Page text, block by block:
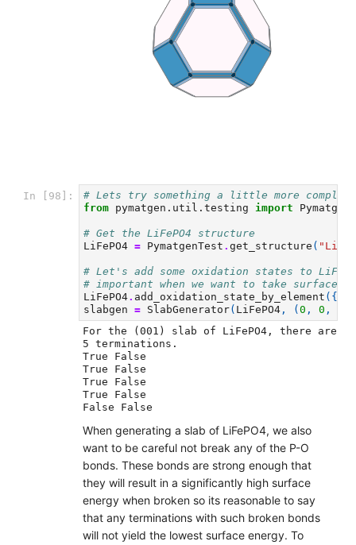
In [98]:
# Lets try something a little more
from pymatgen.util.testing import
# Get the LiFePO4 structure
LiFePO4 = PymatgenTest .get_structure (
# Let's add some oxidation states to
# important when we want to take surface
LiFePO4. add_oxidation_state_by_element ({
slabgen
= SlabGenerator( LiFePO4 , (0 , 0 ,
For the (001) slab of LiFePO4, there are
5 terminations.
True False
True False
True False
True False
When generating a slab of LiFePO4, we also
want to be careful not break any of the P-O
bonds. These bonds are strong enough that
they will result in a significantly high surface
energy when broken so its reasonable to say
that any terminations with such broken bonds
will not yield the lowest surface energy. To